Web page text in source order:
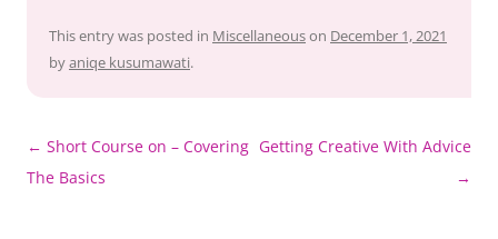
This entry was posted in Miscellaneouson December 1, 2021
byaniqe kusumawati.
Post
navigation
← Short Course on – Covering
The Basics
Getting Creative With Advice
→